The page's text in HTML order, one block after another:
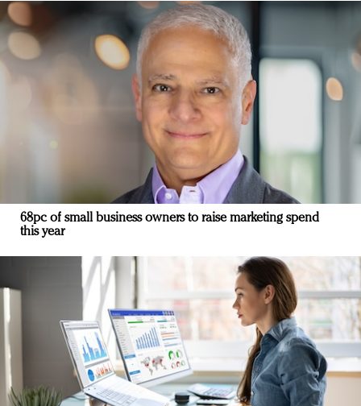
68pc of small business owners to raise marketing spend
this year